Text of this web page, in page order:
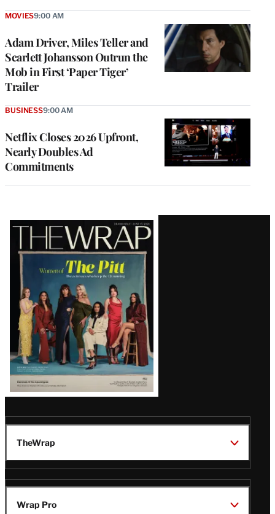
Adam Driver, Miles Teller and
Scarlett Johansson Outrun the
Mob in First ‘Paper Tiger’
Trailer
MOVIES9:00 AM
Netflix Closes 2026 Upfront,
Nearly Doubles Ad
Commitments
BUSINESS9:00 AM
Latest
Magazine
Issue
TheWrap
Wrap Pro